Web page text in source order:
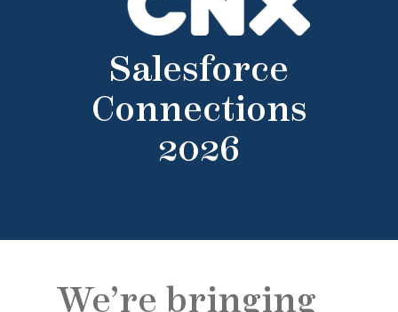
Salesforce
Connections
2026
We’re bringing